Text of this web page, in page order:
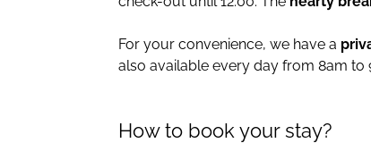
For your convenience, we have a
also available every day from 8am to
How to book your stay?